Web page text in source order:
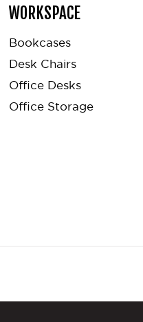
WORKSPACE
Bookcases
Desk Chairs
Office Desks
Office Storage